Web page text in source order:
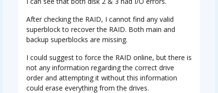
After checking the RAID, I cannot find any valid
superblock to recover the RAID. Both main and
backup superblocks are missing.
I could suggest to force the RAID online, but there is
not any information regarding the correct drive
order and attempting it without this information
could erase everything from the drives.